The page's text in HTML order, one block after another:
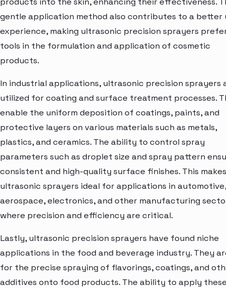
gentle application method also contributes to a better
experience, making ultrasonic precision sprayers
tools in the formulation and application of cosmetic
products.
In industrial applications, ultrasonic precision sprayers
utilized for coating and surface treatment processes.
enable the uniform deposition of coatings, paints, and
protective layers on various materials such as metals,
plastics, and ceramics. The ability to control spray
parameters such as droplet size and spray pattern
consistent and high-quality surface finishes. This makes
ultrasonic sprayers ideal for applications in automotive,
aerospace, electronics, and other manufacturing
where precision and efficiency are critical.
Lastly, ultrasonic precision sprayers have found niche
applications in the food and beverage industry. They
for the precise spraying of flavorings, coatings, and
additives onto food products. The ability to apply